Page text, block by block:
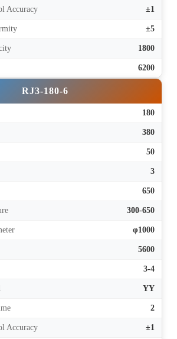
Accuracy ±1
±5
1800
6200
RJ3-180-6
180
380
50
3
650
300-650
φ1000
5600
3-4
YY
2
Accuracy ±1